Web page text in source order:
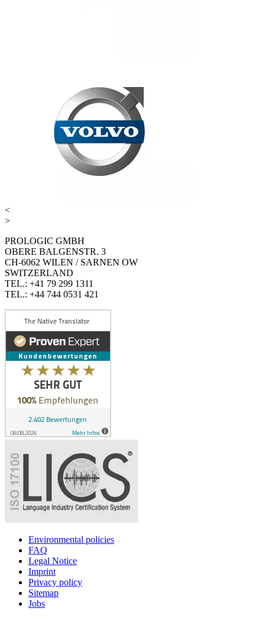
<
>
PROLOGIC GMBH
OBERE BALGENSTR. 3
CH-6062 WILEN / SARNEN OW
SWITZERLAND
TEL.: +41 79 299 1311
TEL.: +44 744 0531 421
Environmental policies
FAQ
Legal Notice
Imprint
Privacy policy
Sitemap
Jobs